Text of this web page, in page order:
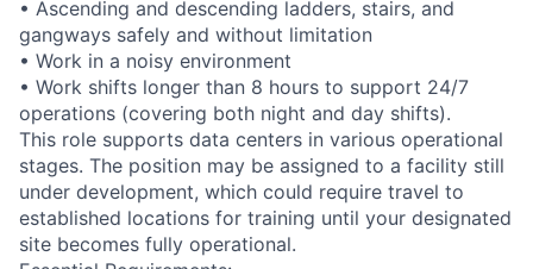
• Ascending and descending ladders, stairs, and
gangways safely and without limitation
• Work in a noisy environment
• Work shifts longer than 8 hours to support 24/7
operations (covering both night and day shifts).
This role supports data centers in various operational
stages. The position may be assigned to a facility still
under development, which could require travel to
established locations for training until your designated
site becomes fully operational.